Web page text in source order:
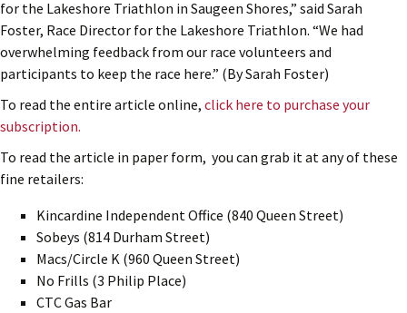
for the Lakeshore Triathlon in Saugeen Shores,” said Sarah
Foster, Race Director for the Lakeshore Triathlon. “We had
overwhelming feedback from our race volunteers and
participants to keep the race here.” (By Sarah Foster)
To read the entire article online, click here to purchase your
subscription.
To read the article in paper form, you can grab it at any of these
fine retailers:
Kincardine Independent Office (840 Queen Street)
Sobeys (814 Durham Street)
Macs/Circle K (960 Queen Street)
No Frills (3 Philip Place)
CTC Gas Bar